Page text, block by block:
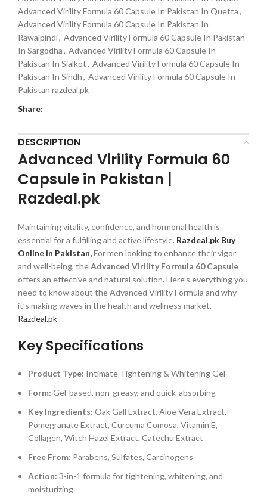
Advanced Virility Formula 60 Capsule In Pakistan In Quetta,
Advanced Virility Formula 60 Capsule In Pakistan In
Rawalpindi, Advanced Virility Formula 60 Capsule In Pakistan
In Sargodha, Advanced Virility Formula 60 Capsule In
Pakistan In Sialkot, Advanced Virility Formula 60 Capsule In
Pakistan In Sindh, Advanced Virility Formula 60 Capsule In
Pakistan razdeal.pk
Share:
DESCRIPTION
Advanced Virility Formula 60
Capsule in Pakistan |
Razdeal.pk
Maintaining vitality, confidence, and hormonal health is
essential for a fulfilling and active lifestyle. Razdeal.pk Buy
Online in Pakistan,For men looking to enhance their vigor
and well-being, theAdvanced Virility Formula 60 Capsule
offers an effective and natural solution. Here’s everything you
need to know about the Advanced Virility Formula and why
it’s making waves in the health and wellness market.
Razdeal.pk
Key Specifications
Product Type: Intimate Tightening & Whitening Gel
Form: Gel-based, non-greasy, and quick-absorbing
Key Ingredients: Oak Gall Extract, Aloe Vera Extract,
Pomegranate Extract, Curcuma Comosa, Vitamin E,
Collagen, Witch Hazel Extract, Catechu Extract
Free From: Parabens, Sulfates, Carcinogens
Action: 3-in-1 formula for tightening, whitening, and
moisturizing